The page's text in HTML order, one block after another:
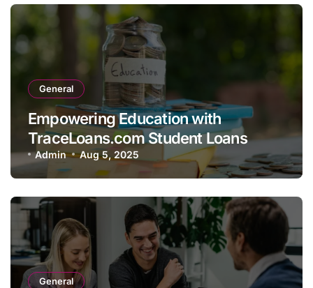
General
Empowering Education with
TraceLoans.com Student Loans
Admin Aug 5, 2025
General